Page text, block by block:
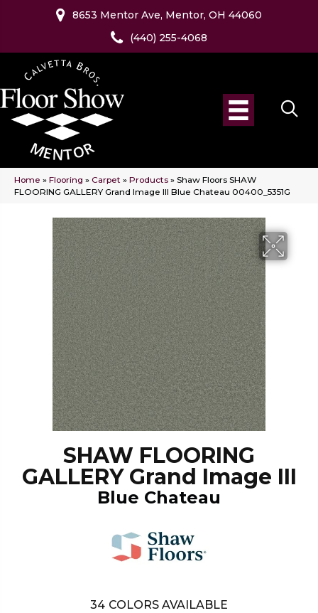
8653 Mentor Ave, Mentor, OH 44060
(440) 255-4068
Home » Flooring » Carpet » Products » Shaw Floors SHAW
FLOORING GALLERY Grand Image III Blue Chateau 00400_5351G
SHAW FLOORING
GALLERY Grand Image III
Blue Chateau
34 COLORS AVAILABLE